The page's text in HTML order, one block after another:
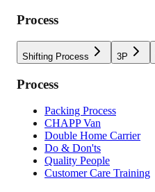
Process
Shifting Process 3P
Process
Packing Process
CHAPP Van
Double Home Carrier
Do & Don'ts
Quality People
Customer Care Training